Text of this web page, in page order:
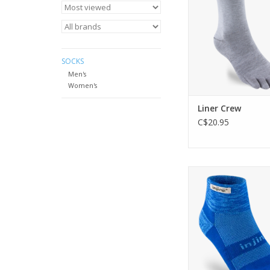
SOCKS
Men's
Women's
ADD TO CART
Liner Crew
C$20.95
moving fast across
uneven terrain,
Midweight Mini-
comfort and
agility and
ADD TO